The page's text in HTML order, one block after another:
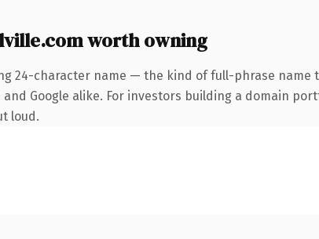
worth owning
24-character name — the kind of full-phrase name
Google alike. For investors building a domain
loud.